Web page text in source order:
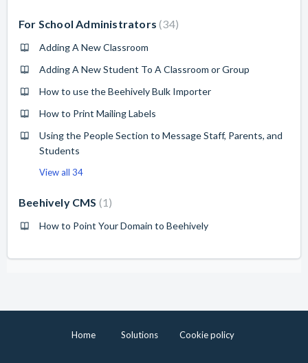
For School Administrators 34
Adding A New Classroom
Adding A New Student To A Classroom or Group
How to use the Beehively Bulk Importer
How to Print Mailing Labels
Using the People Section to Message Staff, Parents, and
Students
View all 34
Beehively CMS 1
How to Point Your Domain to Beehively
Home Solutions Cookie policy